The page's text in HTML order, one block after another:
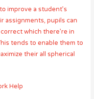
improve a student’s
assignments, pupils can
which there’re in
tends to enable them to
their all spherical
Help